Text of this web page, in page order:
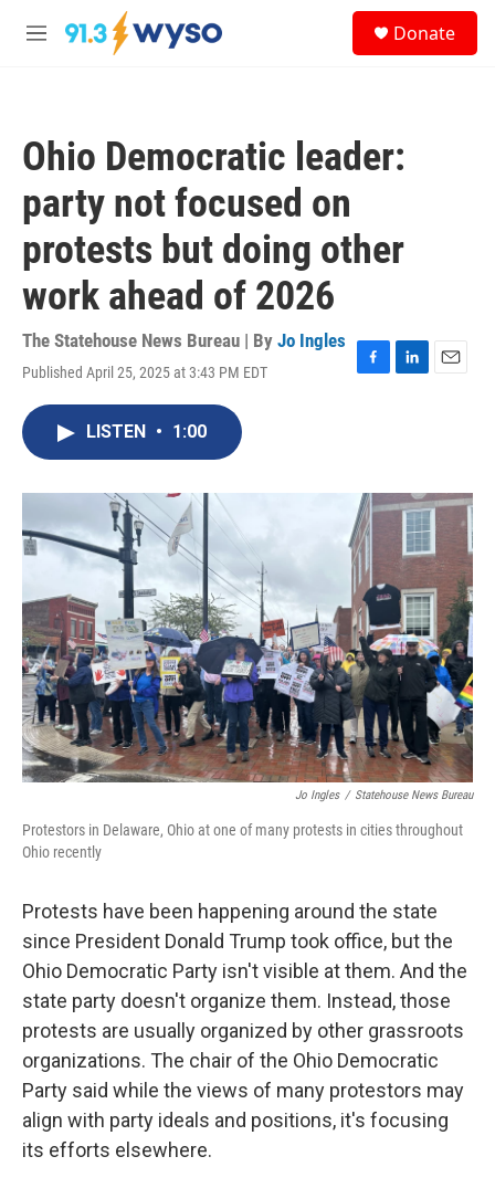
Skip to main content
M
Donate
Ohio Democratic leader:
party not focused on
protests but doing other
work ahead of 2026
The Statehouse News Bureau | By Jo Ingles
Published April 25, 2025 at 3:43 PM EDT
F
o
k
L
I
E
LISTEN • 1:00
Jo Ingles / Statehouse News Bureau
Protestors in Delaware, Ohio at one of many protests in cities throughout
Ohio recently
Protests have been happening around the state
since President Donald Trump took office, but the
Ohio Democratic Party isn't visible at them. And the
state party doesn't organize them. Instead, those
protests are usually organized by other grassroots
organizations. The chair of the Ohio Democratic
Party said while the views of many protestors may
align with party ideals and positions, it's focusing
its efforts elsewhere.